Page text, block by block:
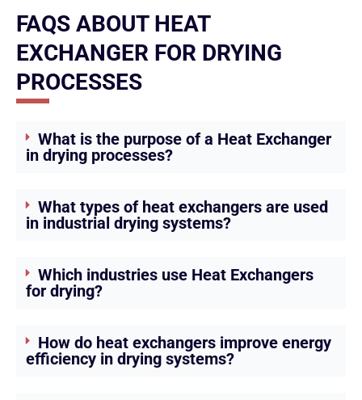
FAQS ABOUT HEAT
EXCHANGER FOR DRYING
PROCESSES
What is the purpose of a Heat Exchanger
in drying processes?
What types of heat exchangers are used
in industrial drying systems?
Which industries use Heat Exchangers
for drying?
How do heat exchangers improve energy
efficiency in drying systems?